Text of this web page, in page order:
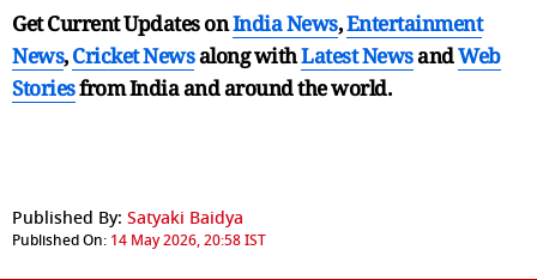
Get Current Updates onIndia News,Entertainment
News,Cricket Newsalong withLatest NewsandWeb
Storiesfrom India andaround the world.
Published By: Satyaki Baidya
Published On: 14 May 2026, 20:58 IST